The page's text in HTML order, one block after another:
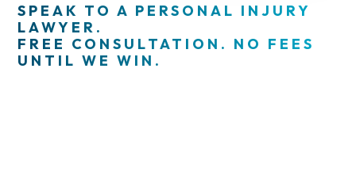
SPEAK TO A PERSONAL INJURY
LAWYER.
FREE CONSULTATION. NO FEES
UNTIL WE WIN.